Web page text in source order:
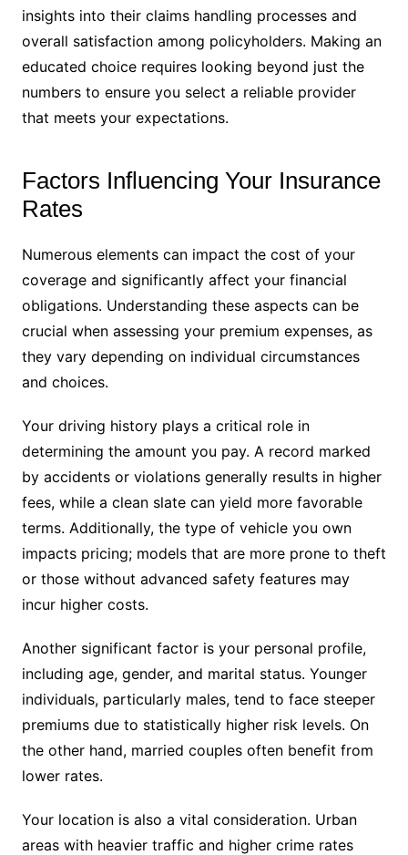
insights into their claims handling processes and
overall satisfaction among policyholders. Making an
educated choice requires looking beyond just the
numbers to ensure you select a reliable provider
that meets your expectations.
Factors Influencing Your Insurance
Rates
Numerous elements can impact the cost of your
coverage and significantly affect your financial
obligations. Understanding these aspects can be
crucial when assessing your premium expenses, as
they vary depending on individual circumstances
and choices.
Your driving history plays a critical role in
determining the amount you pay. A record marked
by accidents or violations generally results in higher
fees, while a clean slate can yield more favorable
terms. Additionally, the type of vehicle you own
impacts pricing; models that are more prone to theft
or those without advanced safety features may
incur higher costs.
Another significant factor is your personal profile,
including age, gender, and marital status. Younger
individuals, particularly males, tend to face steeper
premiums due to statistically higher risk levels. On
the other hand, married couples often benefit from
lower rates.
Your location is also a vital consideration. Urban
areas with heavier traffic and higher crime rates